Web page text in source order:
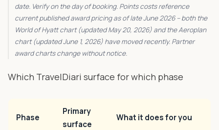
date. Verify on the day of booking. Points costs reference
current published award pricing as of late June 2026 – both the
World of Hyatt chart (updated May 20, 2026) and the Aeroplan
chart (updated June 1, 2026) have moved recently. Partner
award charts change without notice.
Which TravelDiari surface for which phase
Phase
Primary
surface
What it does for you